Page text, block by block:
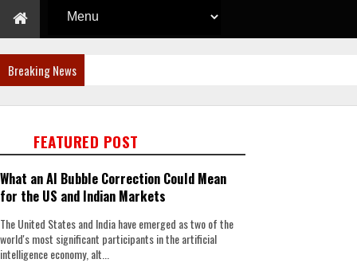
Breaking News
FEATURED POST
What an AI Bubble Correction Could Mean
for the US and Indian Markets
The United States and India have emerged as two of the
world's most significant participants in the artificial
intelligence economy, alt...